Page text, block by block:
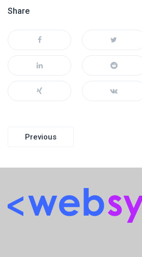
Share
Post
Previous